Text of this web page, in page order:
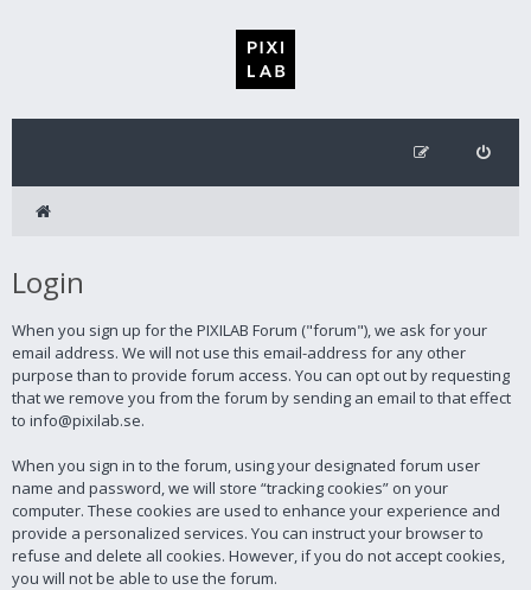
Login
When you sign up for the PIXILAB Forum ("forum"), we ask for your
email address. We will not use this email-address for any other
purpose than to provide forum access. You can opt out by requesting
that we remove you from the forum by sending an email to that effect
to info@pixilab.se.
When you sign in to the forum, using your designated forum user
name and password, we will store “tracking cookies” on your
computer. These cookies are used to enhance your experience and
provide a personalized services. You can instruct your browser to
refuse and delete all cookies. However, if you do not accept cookies,
you will not be able to use the forum.